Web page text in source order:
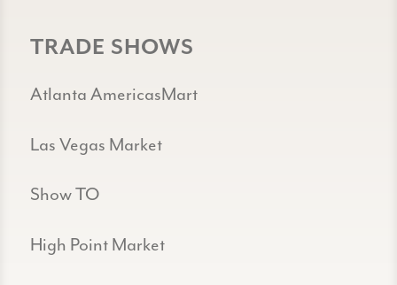
TRADE SHOWS
Atlanta AmericasMart
Las Vegas Market
Show TO
High Point Market